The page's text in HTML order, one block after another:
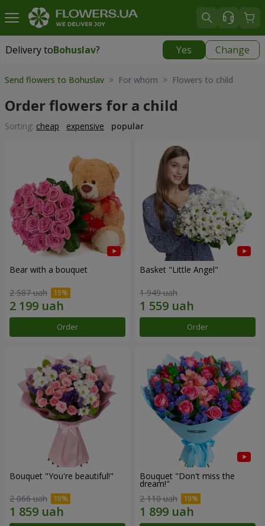
Delivery toBohuslav? Yes Change
Delivery toBohuslav|
Send flowers to Bohuslav > For whom > Flowers to child
Order flowers for a child
Sorting: cheap expensive popular
Bear with a bouquet
2 587 uah
Order
Basket "Little Angel"
1 949 uah
Order
Bouquet "You're beautiful!"
2 066 uah
Bouquet "Don't miss the
dream!"
2 110 uah